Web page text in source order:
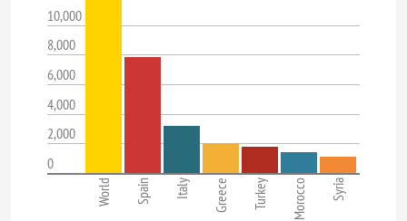
10,000
8,000
6,000
4,000
2,000
0
World Spain Italy Greece Turkey Morocco Syria